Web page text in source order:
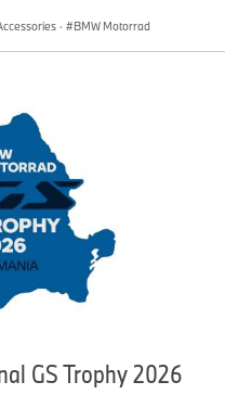
· BMW Motorrad
GS Trophy 2026